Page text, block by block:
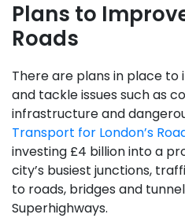
Plans to
Roads
There are plans in place to
and tackle issues such as
infrastructure and
Transport for London’s
investing £4 billion into a
city’s busiest junctions,
to roads, bridges and
Superhighways.